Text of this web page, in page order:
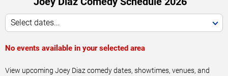
Select dates...
No events available in your selected area
View upcoming Joey Diaz comedy dates, showtimes, venues, and